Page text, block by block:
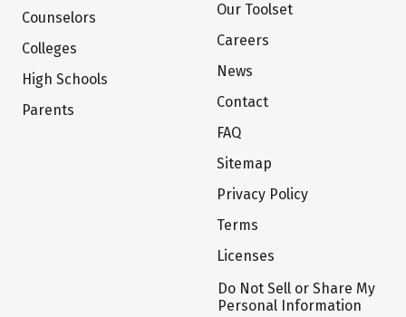
Counselors
Colleges
High Schools
Parents
Our Toolset
Careers
News
Contact
FAQ
Sitemap
Privacy Policy
Terms
Licenses
Do Not Sell or Share My
Personal Information